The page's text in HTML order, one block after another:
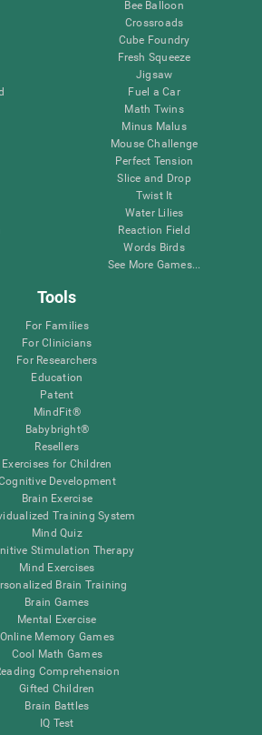
Bee Balloon
Crossroads
Cube Foundry
Fresh Squeeze
Jigsaw
Fuel a Car
Math Twins
Minus Malus
Mouse Challenge
Perfect Tension
Slice and Drop
Twist It
Water Lilies
Reaction Field
Words Birds
See More Games...
Tools
For Families
For Clinicians
For Researchers
Education
Patent
MindFit®
Babybright®
Resellers
Exercises for Children
Development
Brain Exercise
Training System
Mind Quiz
Stimulation Therapy
Mind Exercises
Brain Training
Brain Games
Mental Exercise
Online Memory Games
Cool Math Games
Comprehension
Gifted Children
Brain Battles
IQ Test